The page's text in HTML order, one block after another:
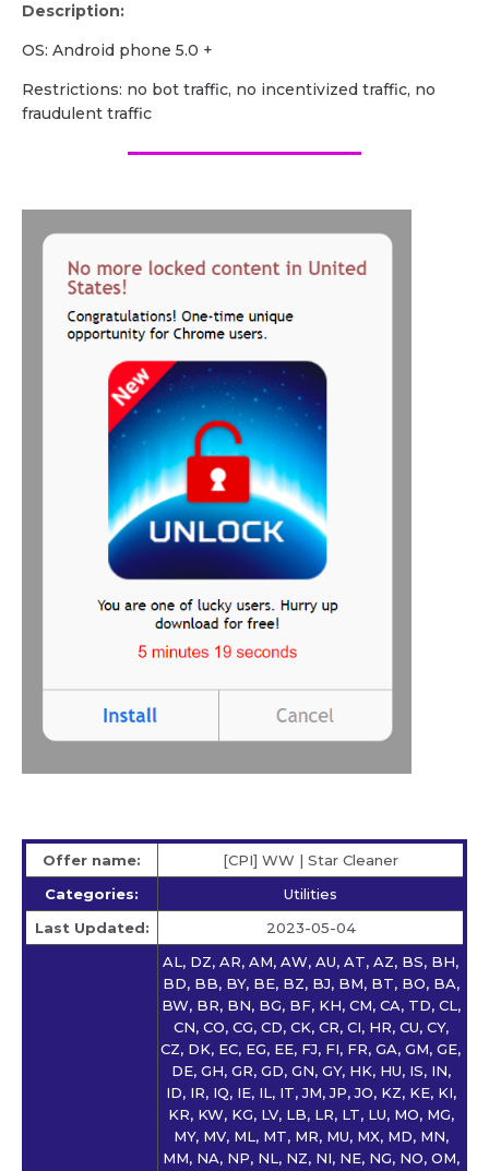
Description:
OS: Android phone 5.0 +
Restrictions: no bot traffic, no incentivized traffic, no
fraudulent traffic
Offer name:
[CPI] WW | Star Сleaner
Categories:
Utilities
Last Updated:
2023-05-04
AL, DZ, AR, AM, AW, AU, AT, AZ, BS, BH,
BD, BB, BY, BE, BZ, BJ, BM, BT, BO, BA,
BW, BR, BN, BG, BF, KH, CM, CA, TD, CL,
CN, CO, CG, CD, CK, CR, CI, HR, CU, CY,
CZ, DK, EC, EG, EE, FJ, FI, FR, GA, GM, GE,
DE, GH, GR, GD, GN, GY, HK, HU, IS, IN,
ID, IR, IQ, IE, IL, IT, JM, JP, JO, KZ, KE, KI,
KR, KW, KG, LV, LB, LR, LT, LU, MO, MG,
MY, MV, ML, MT, MR, MU, MX, MD, MN,
MM, NA, NP, NL, NZ, NI, NE, NG, NO, OM,